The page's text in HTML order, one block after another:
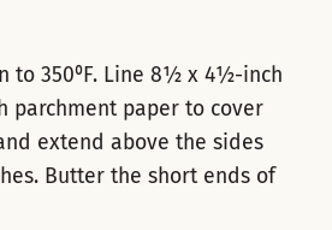
to 350⁰F. Line 8½ x 4½-inch
parchment paper to cover
extend above the sides
Butter the short ends of